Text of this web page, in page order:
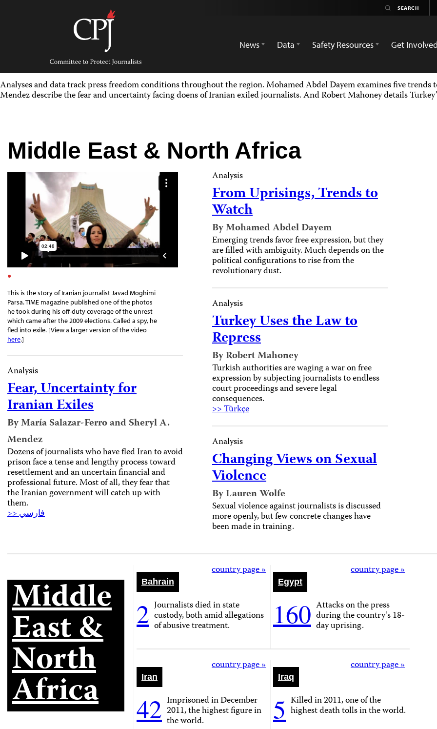
Committee
Protect
Journalists
News
Data Safety Resources Get Involved
Analyses and data track press freedom conditions throughout the region. Mohamed Abdel Dayem examines five
Mendez describe the fear and uncertainty facing doens of Iranian exiled journalists. And Robert Mahoney details
Middle East & North Africa
This is the story of Iranian journalist Javad Moghimi
Parsa. TIME magazine published one of the photos
he took during his off-duty coverage of the unrest
which came after the 2009 elections. Called a spy, he
fled into exile. [View a larger version of the video
here.]
Analysis
Fear, Uncertainty for
Iranian Exiles
By María Salazar-Ferro and Sheryl A.
Mendez
Dozens of journalists who have fled Iran to avoid
prison face a tense and lengthy process toward
resettlement and an uncertain financial and
professional future. Most of all, they fear that
the Iranian government will catch up with
them.
>> فارسي
Analysis
From Uprisings, Trends to
Watch
By Mohamed Abdel Dayem
Emerging trends favor free expression, but they
are filled with ambiguity. Much depends on the
political configurations to rise from the
revolutionary dust.
Analysis
Turkey Uses the Law to
Repress
By Robert Mahoney
Turkish authorities are waging a war on free
expression by subjecting journalists to endless
court proceedings and severe legal
consequences.
>> Türkçe
Analysis
Changing Views on Sexual
Violence
By Lauren Wolfe
Sexual violence against journalists is discussed
more openly, but few concrete changes have
been made in training.
Middle
East &
North
Africa
country page »
Bahrain
2 Journalists died in state
custody, both amid allegations
of abusive treatment.
country page »
Egypt
160 Attacks on the press
during the country’s 18-
day uprising.
country page »
Iran
42 Imprisoned in December
2011, the highest figure in
the world.
country page »
Iraq
5 Killed in 2011, one of the
highest death tolls in the world.